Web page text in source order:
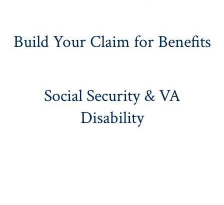
Build Your Claim for Benefits
Social Security & VA
Disability